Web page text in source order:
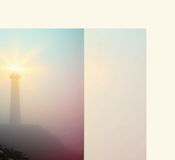
better you’ll find a way to